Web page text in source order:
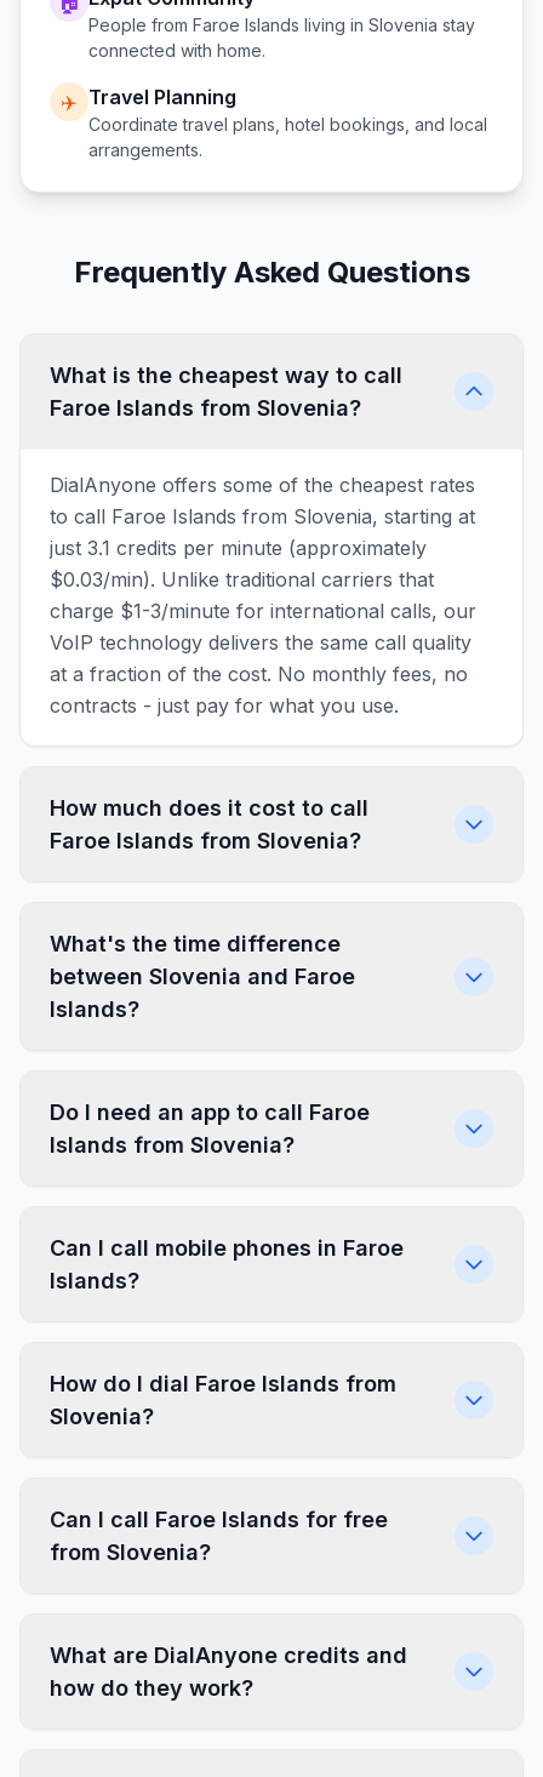
People from Faroe Islands living in Slovenia stay
connected with home.
✈️ Travel Planning
Coordinate travel plans, hotel bookings, and local
arrangements.
Frequently Asked Questions
What is the cheapest way to call
Faroe Islands from Slovenia?
DialAnyone offers some of the cheapest rates
to call Faroe Islands from Slovenia, starting at
just 3.1 credits per minute (approximately
$0.03/min). Unlike traditional carriers that
charge $1-3/minute for international calls, our
VoIP technology delivers the same call quality
at a fraction of the cost. No monthly fees, no
contracts - just pay for what you use.
How much does it cost to call
Faroe Islands from Slovenia?
What's the time difference
between Slovenia and Faroe
Islands?
Do I need an app to call Faroe
Islands from Slovenia?
Can I call mobile phones in Faroe
Islands?
How do I dial Faroe Islands from
Slovenia?
Can I call Faroe Islands for free
from Slovenia?
What are DialAnyone credits and
how do they work?